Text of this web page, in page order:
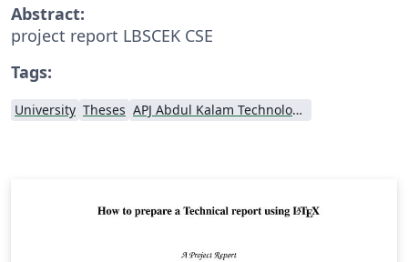
Abstract:
project report LBSCEK CSE
Tags:
University Theses APJ Abdul Kalam Technological University